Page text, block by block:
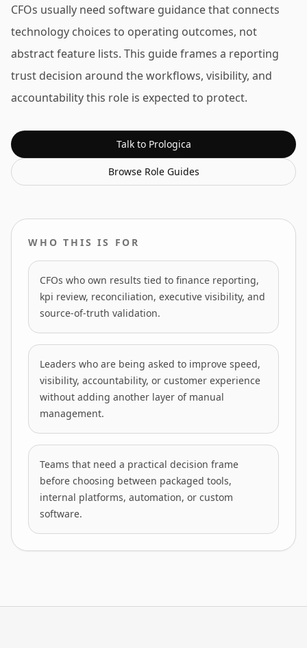
CFOs usually need software guidance that connects
technology choices to operating outcomes, not
abstract feature lists. This guide frames a reporting
trust decision around the workflows, visibility, and
accountability this role is expected to protect.
Talk to Prologica
Browse Role Guides
WHO THIS IS FOR
CFOs who own results tied to finance reporting,
kpi review, reconciliation, executive visibility, and
source-of-truth validation.
Leaders who are being asked to improve speed,
visibility, accountability, or customer experience
without adding another layer of manual
management.
Teams that need a practical decision frame
before choosing between packaged tools,
internal platforms, automation, or custom
software.